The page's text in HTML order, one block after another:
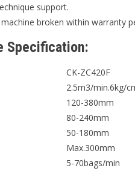
support.
broken within warranty
Specification:
CK-ZC420F
2.5m3/min.6kg/
120-380mm
80-240mm
50-180mm
Max.300mm
5-70bags/min